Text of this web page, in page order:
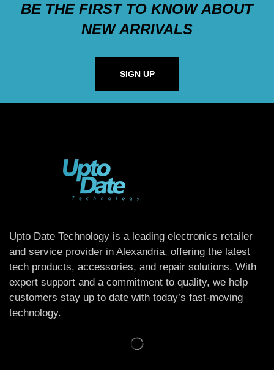
BE THE FIRST TO KNOW ABOUT
NEW ARRIVALS
SIGN UP
Upto Date Technology is a leading electronics retailer
and service provider in Alexandria, offering the latest
tech products, accessories, and repair solutions. With
expert support and a commitment to quality, we help
customers stay up to date with today’s fast-moving
technology.